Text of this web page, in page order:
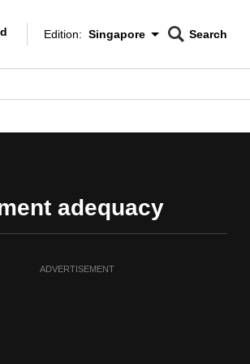
Edition Menu
Edition: Singapore
CNAR
Search
adequacy
ADVERTISEMENT